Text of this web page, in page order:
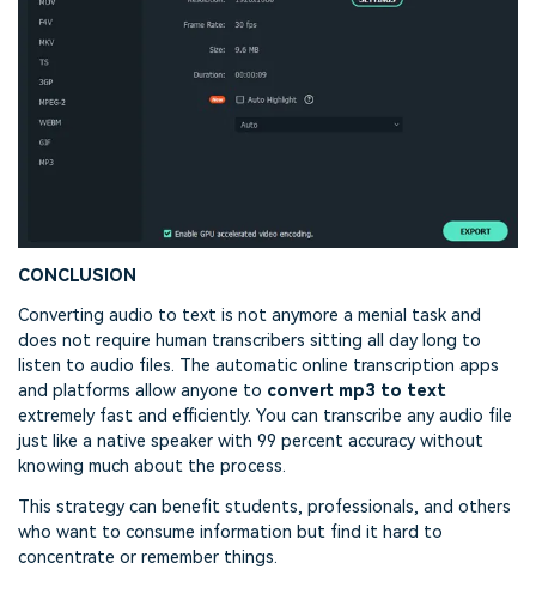
CONCLUSION
Converting audio to text is not anymore a menial task and
does not require human transcribers sitting all day long to
listen to audio files. The automatic online transcription apps
and platforms allow anyone to convert mp3 to text
extremely fast and efficiently. You can transcribe any audio file
just like a native speaker with 99 percent accuracy without
knowing much about the process.
This strategy can benefit students, professionals, and others
who want to consume information but find it hard to
concentrate or remember things.